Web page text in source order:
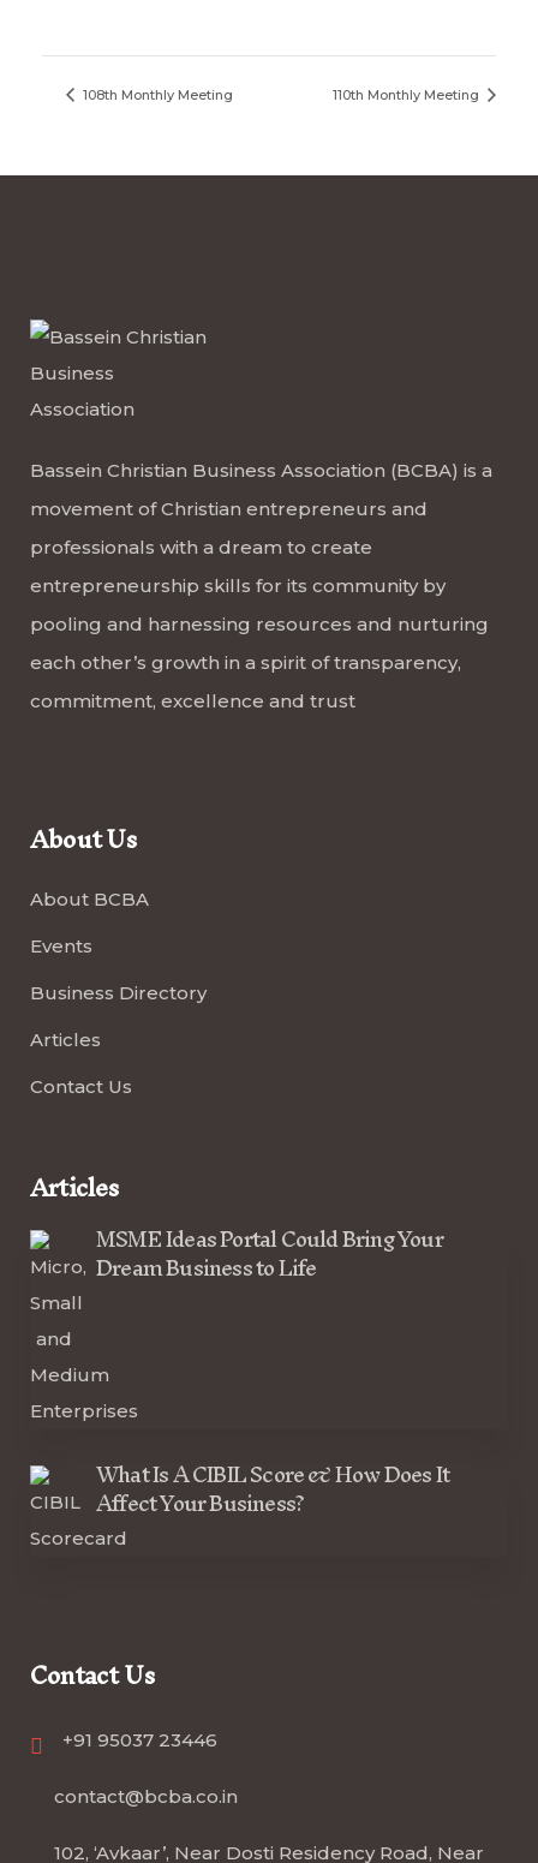
108th Monthly Meeting 110th Monthly Meeting
Bassein Christian Business Association (BCBA) is a
movement of Christian entrepreneurs and
professionals with a dream to create
entrepreneurship skills for its community by
pooling and harnessing resources and nurturing
each other’s growth in a spirit of transparency,
commitment, excellence and trust
About Us
About BCBA
Events
Business Directory
Articles
Contact Us
Articles
MSME Ideas Portal Could Bring Your
Dream Business to Life
What Is A CIBIL Score & How Does It
Affect Your Business?
Contact Us
+91 95037 23446
contact@bcba.co.in
102, ‘Avkaar’, Near Dosti Residency Road, Near